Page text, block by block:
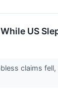
US
claims